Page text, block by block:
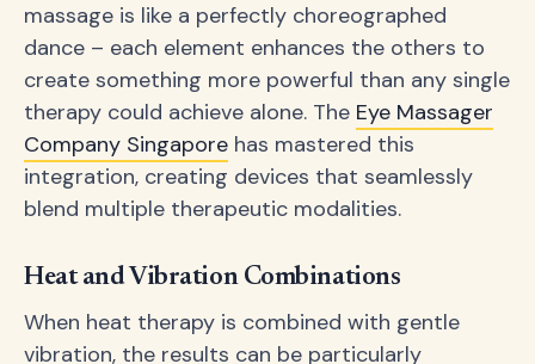
massage is like a perfectly choreographed
dance – each element enhances the others to
create something more powerful than any single
therapy could achieve alone. The Eye Massager
Company Singapore has mastered this
integration, creating devices that seamlessly
blend multiple therapeutic modalities.
Heat and Vibration Combinations
When heat therapy is combined with gentle
vibration, the results can be particularly